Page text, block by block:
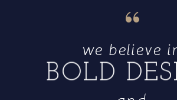
BOLD
we believe
“